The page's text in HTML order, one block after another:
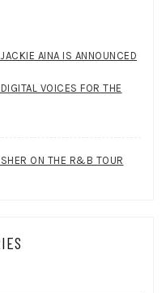
AINA IS ANNOUNCED
VOICES FOR THE
ON THE R&B TOUR